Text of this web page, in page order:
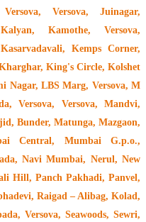
Versova, Juinagar,
Kamothe, Versova,
Kemps Corner,
King's Circle, Kolshet
Nagar, LBS Marg, Versova, M
Versova, Versova, Mandvi,
Bunder, Matunga, Mazgaon,
Central, Mumbai G.p.o.,
Navi Mumbai, Nerul, New
Hill, Panch Pakhadi, Panvel,
Raigad – Alibag, Kolad,
Versova, Seawoods, Sewri,